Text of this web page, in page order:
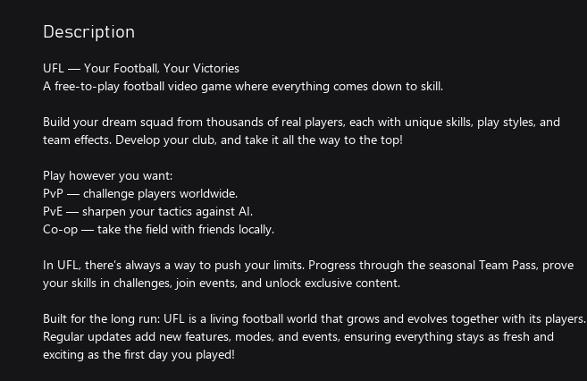
Description
UFL — Your Football, Your Victories
A free-to-play football video game where everything comes down to skill.
Build your dream squad from thousands of real players, each with unique skills, play styles, and
team effects. Develop your club, and take it all the way to the top!
Play however you want:
PvP — challenge players worldwide.
PvE — sharpen your tactics against AI.
Co-op — take the field with friends locally.
In UFL, there’s always a way to push your limits. Progress through the seasonal Team Pass, prove
your skills in challenges, join events, and unlock exclusive content.
Built for the long run: UFL is a living football world that grows and evolves together with its players.
Regular updates add new features, modes, and events, ensuring everything stays as fresh and
exciting as the first day you played!